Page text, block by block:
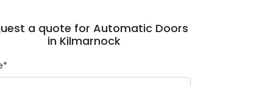
a quote for Automatic Doors
in Kilmarnock